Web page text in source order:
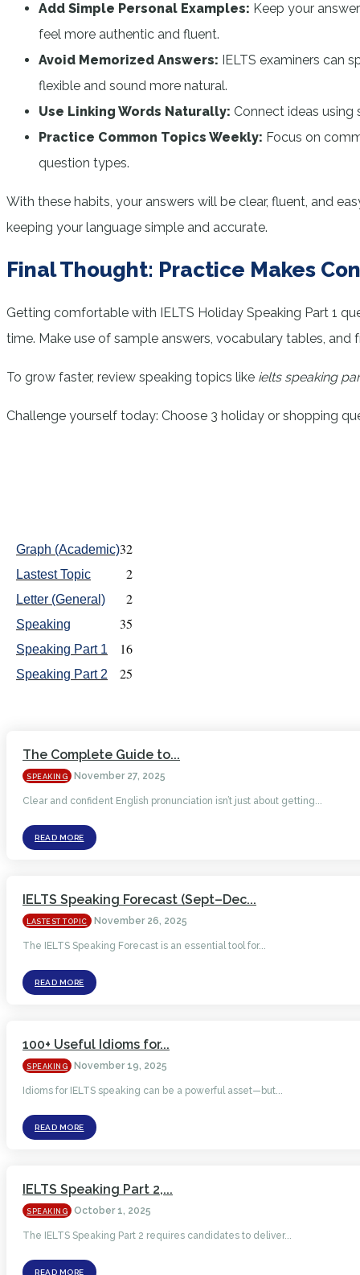
Add Simple Personal Examples: Keep your
feel more authentic and fluent.
Avoid Memorized Answers: IELTS examiners can
flexible and sound more natural.
Use Linking Words Naturally: Connect ideas using
Practice Common Topics Weekly: Focus on
question types.
With these habits, your answers will be clear, fluent, and
keeping your language simple and accurate.
Final Thought: Practice Makes
Getting comfortable with IELTS Holiday Speaking Part 1
time. Make use of sample answers, vocabulary tables, and
To grow faster, review speaking topics like ielts speaking
Challenge yourself today: Choose 3 holiday or shopping
Graph (Academic)32
Lastest Topic 2
Letter (General) 2
Speaking 35
Speaking Part 1 16
Speaking Part 2 25
The Complete Guide to...
SPEAKING November 27, 2025
Clear and confident English pronunciation isn’t just about getting...
READ MORE
IELTS Speaking Forecast (Sept–Dec...
LASTEST TOPIC November 26, 2025
The IELTS Speaking Forecast is an essential tool for...
READ MORE
100+ Useful Idioms for...
SPEAKING November 19, 2025
Idioms for IELTS speaking can be a powerful asset—but...
READ MORE
IELTS Speaking Part 2,...
SPEAKING October 1, 2025
The IELTS Speaking Part 2 requires candidates to deliver...
READ MORE